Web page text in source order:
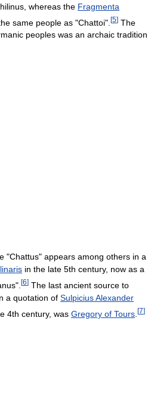
whereas the Fragmenta
same people as "Chattoi". [5] The
peoples was an archaic tradition
"Chattus" appears among others in a
in the late 5th century, now as a
[6] The last ancient source to
a quotation of Sulpicius Alexander
4th century, was Gregory of Tours [7]